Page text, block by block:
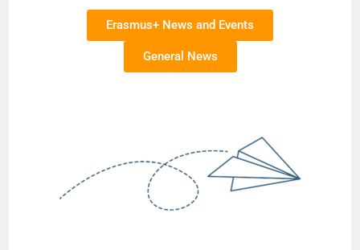
Erasmus+ News and Events
General News